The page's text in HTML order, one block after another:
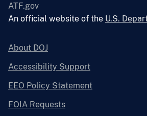
ATF.gov
An official website of the U.S.
About DOJ
Accessibility Support
EEO Policy Statement
FOIA Requests